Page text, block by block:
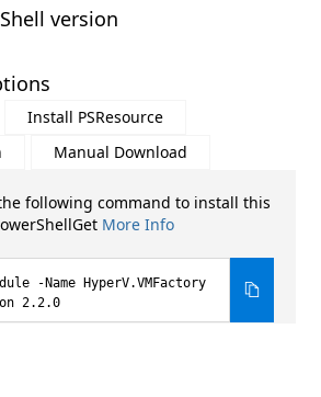
version
Install PSResource
Manual Download
following command to install this
More Info
-Name HyperV.VMFactory
2.2.0